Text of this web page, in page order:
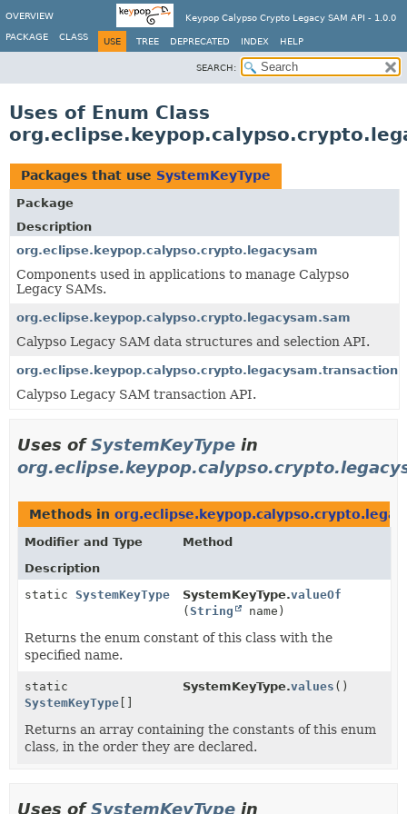
Keypop Calypso Crypto Legacy SAM API - 1.0.0
OVERVIEW
PACKAGE CLASS USE TREE DEPRECATED INDEX HELP
SEARCH:
Uses of Enum Class
Packages that use SystemKeyType
Package
Description
org.eclipse.keypop.calypso.crypto.legacysam
Components used in applications to manage Calypso
Legacy SAMs.
org.eclipse.keypop.calypso.crypto.legacysam.sam
Calypso Legacy SAM data structures and selection API.
org.eclipse.keypop.calypso.crypto.legacysam.transaction
Calypso Legacy SAM transaction API.
Uses ofSystemKeyType in
Methods in
Modifier and Type
Method
Description
static SystemKeyType SystemKeyType.valueOf
(String name)
Returns the enum constant of this class with the
specified name.
static
SystemKeyType
SystemKeyType.values ()
Returns an array containing the constants of this enum
class, in the order they are declared.
Uses ofSystemKeyType in